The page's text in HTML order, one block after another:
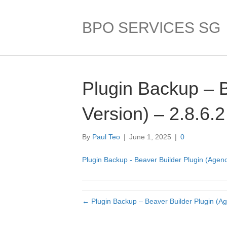
BPO SERVICES SG
Plugin Backup –
Version) – 2.8.6.2
By Paul Teo | June 1, 2025 | 0
Plugin Backup - Beaver Builder Plugin
← Plugin Backup – Beaver Builder Plugin